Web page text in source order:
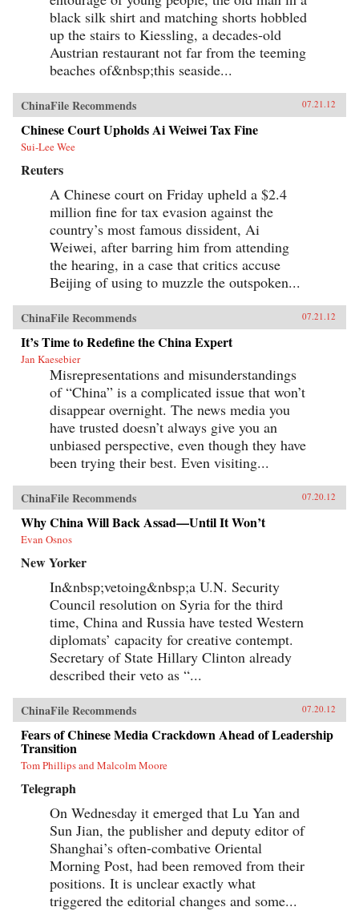
black silk shirt and matching shorts hobbled
up the stairs to Kiessling, a decades-old
Austrian restaurant not far from the teeming
beaches of&nbsp;this seaside...
ChinaFile Recommends 07.21.12
Chinese Court Upholds Ai Weiwei Tax Fine
Sui-Lee Wee
Reuters
A Chinese court on Friday upheld a $2.4
million fine for tax evasion against the
country’s most famous dissident, Ai
Weiwei, after barring him from attending
the hearing, in a case that critics accuse
Beijing of using to muzzle the outspoken...
ChinaFile Recommends 07.21.12
It’s Time to Redefine the China Expert
Jan Kaesebier
Misrepresentations and misunderstandings
of “China” is a complicated issue that won’t
disappear overnight. The news media you
have trusted doesn’t always give you an
unbiased perspective, even though they have
been trying their best. Even visiting...
ChinaFile Recommends 07.20.12
Why China Will Back Assad—Until It Won’t
Evan Osnos
New Yorker
In&nbsp;vetoing&nbsp;a U.N. Security
Council resolution on Syria for the third
time, China and Russia have tested Western
diplomats’ capacity for creative contempt.
Secretary of State Hillary Clinton already
described their veto as “...
ChinaFile Recommends 07.20.12
Fears of Chinese Media Crackdown Ahead of Leadership
Transition
Tom Phillips and Malcolm Moore
Telegraph
On Wednesday it emerged that Lu Yan and
Sun Jian, the publisher and deputy editor of
Shanghai’s often-combative Oriental
Morning Post, had been removed from their
positions. It is unclear exactly what
triggered the editorial changes and some...